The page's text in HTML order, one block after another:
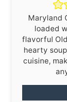
Maryland
loaded
flavorful
hearty
cuisine,